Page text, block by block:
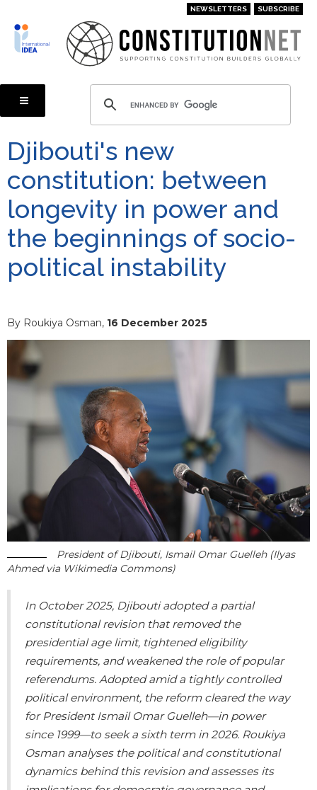
main
content
NEWSLETTERS SUBSCRIBE
Djibouti's new
constitution: between
longevity in power and
the beginnings of socio-
political instability
By Roukiya Osman, 16 December 2025
President of Djibouti, Ismail Omar Guelleh (Ilyas
Ahmed via Wikimedia Commons)
In October 2025, Djibouti adopted a partial
constitutional revision that removed the
presidential age limit, tightened eligibility
requirements, and weakened the role of popular
referendums. Adopted amid a tightly controlled
political environment, the reform cleared the way
for President Ismail Omar Guelleh—in power
since 1999—to seek a sixth term in 2026. Roukiya
Osman analyses the political and constitutional
dynamics behind this revision and assesses its